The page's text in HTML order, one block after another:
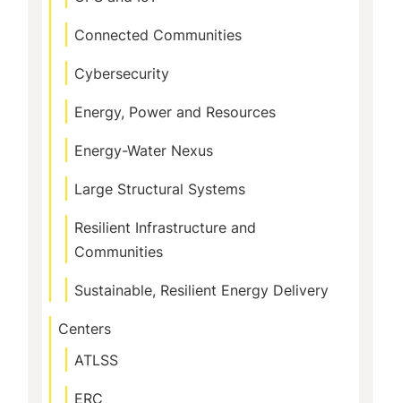
Connected Communities
Cybersecurity
Energy, Power and Resources
Energy-Water Nexus
Large Structural Systems
Resilient Infrastructure and
Communities
Sustainable, Resilient Energy Delivery
Centers
ATLSS
ERC